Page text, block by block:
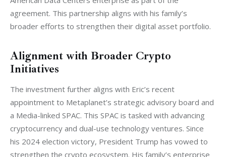
agreement. This partnership aligns with his family’s
broader efforts to strengthen their digital asset portfolio.
Alignment with Broader Crypto
Initiatives
The investment further aligns with Eric’s recent
appointment to Metaplanet’s strategic advisory board and
a Media-linked SPAC. This SPAC is tasked with advancing
cryptocurrency and dual-use technology ventures. Since
his 2024 election victory, President Trump has vowed to
strengthen the crypto ecosystem. His family’s enterprise